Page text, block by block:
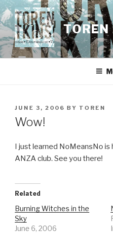
Skip
to
content
POSTED
ON
JUNE 3, 2006 BY TOREN
Wow!
I just learned NoMeansNo
ANZA club. See you there!
Related
Burning Witches in the
Sky
June 6, 2006